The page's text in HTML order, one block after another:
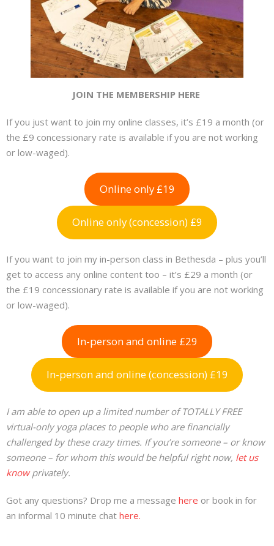
JOIN THE MEMBERSHIP HERE
If you just want to join my online classes, it’s £19 a month (or
the £9 concessionary rate is available if you are not working
or low-waged).
Online only £19
Online only (concession) £9
If you want to join my in-person class in Bethesda – plus you’ll
get to access any online content too – it’s £29 a month (or
the £19 concessionary rate is available if you are not working
or low-waged).
In-person and online £29
In-person and online (concession) £19
I am able to open up a limited number of TOTALLY FREE
virtual-only yoga places to people who are financially
challenged by these crazy times. If you’re someone – or know
someone – for whom this would be helpful right now, let us
knowprivately.
Got any questions? Drop me a message here or book in for
an informal 10 minute chat here.